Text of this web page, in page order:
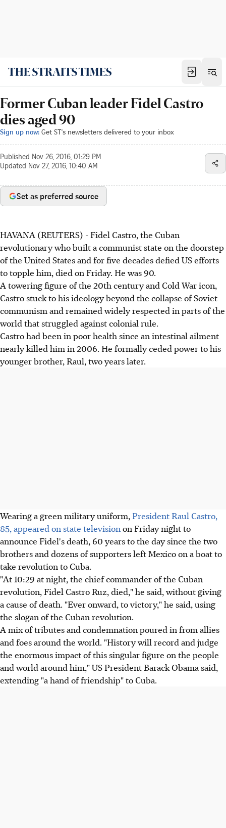
Former Cuban leader Fidel Castro
dies aged 90
Sign up now: Get ST's newsletters delivered to your inbox
Published Nov 26, 2016, 01:29 PM
Updated Nov 27, 2016, 10:40 AM
Set as preferred source
HAVANA (REUTERS) - Fidel Castro, the Cuban
revolutionary who built a communist state on the doorstep
of the United States and for five decades defied US efforts
to topple him, died on Friday. He was 90.
A towering figure of the 20th century and Cold War icon,
Castro stuck to his ideology beyond the collapse of Soviet
communism and remained widely respected in parts of the
world that struggled against colonial rule.
Castro had been in poor health since an intestinal ailment
nearly killed him in 2006. He formally ceded power to his
younger brother, Raul, two years later.
Wearing a green military uniform,President Raul Castro,
85, appeared on state televisionon Friday night to
announce Fidel's death, 60 years to the day since the two
brothers and dozens of supporters left Mexico on a boat to
take revolution to Cuba.
"At 10:29 at night, the chief commander of the Cuban
revolution, Fidel Castro Ruz, died," he said, without giving
a cause of death. "Ever onward, to victory," he said, using
the slogan of the Cuban revolution.
A mix of tributes and condemnation poured in from allies
and foes around the world. "History will record and judge
the enormous impact of this singular figure on the people
and world around him," US President Barack Obama said,
extending "a hand of friendship" to Cuba.